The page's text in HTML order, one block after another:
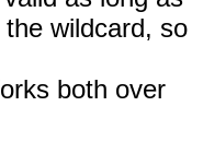
wildcard, so
both over